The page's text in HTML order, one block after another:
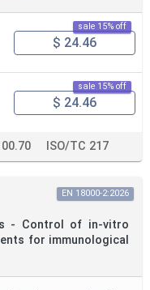
sale 15% off
$ 24.46
sale 15% off
$ 24.46
ISO/TC 217
- Control of in-vitro
for immunological
EN 18000-2:2026